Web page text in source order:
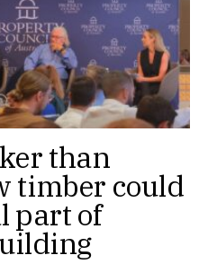
than
timber could
part of